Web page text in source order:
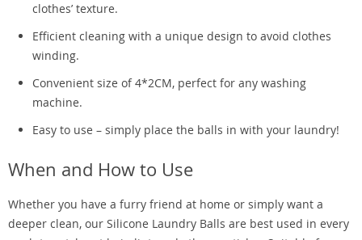
clothes’ texture.
Efficient cleaning with a unique design to avoid clothes
winding.
Convenient size of 4*2CM, perfect for any washing
machine.
Easy to use – simply place the balls in with your laundry!
When and How to Use
Whether you have a furry friend at home or simply want a
deeper clean, our Silicone Laundry Balls are best used in every